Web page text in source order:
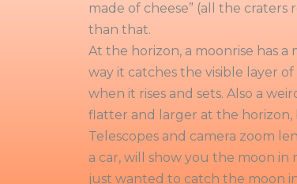
made of cheese” (all the craters
than that.
At the horizon, a moonrise has
way it catches the visible layer
when it rises and sets. Also a
flatter and larger at the horizon,
Telescopes and camera zoom
a car, will show you the moon
just wanted to catch the moon